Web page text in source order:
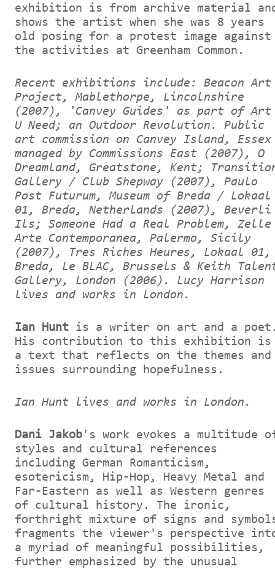
exhibition is from archive material
shows the artist when she was 8 years
old posing for a protest image against
the activities at Greenham Common.
Recent exhibitions include: Beacon Art
Project, Mablethorpe, Lincolnshire
(2007), 'Canvey Guides' as part of Art
U Need; an Outdoor Revolution. Public
art commission on Canvey Island, Essex
managed by Commissions East (2007), O
Dreamland, Greatstone, Kent;
Gallery / Club Shepway (2007), Paulo
Post Futurum, Museum of Breda / Lokaal
01, Breda, Netherlands (2007), Beverli
Ils; Someone Had a Real Problem, Zelle
Arte Contemporanea, Palermo, Sicily
(2007), Tres Riches Heures, Lokaal 01,
Breda, Le BLAC, Brussels & Keith
Gallery, London (2006). Lucy Harrison
lives and works in London.
Ian Hunt is a writer on art and a
His contribution to this exhibition is
a text that reflects on the themes and
issues surrounding hopefulness.
Ian Hunt lives and works in London.
Dani Jakob 's work evokes a multitude
styles and cultural references
including German Romanticism,
esotericism, Hip-Hop, Heavy Metal and
Far-Eastern as well as Western genres
of cultural history. The ironic,
forthright mixture of signs and
fragments the viewer's perspective
a myriad of meaningful possibilities,
further emphasized by the unusual